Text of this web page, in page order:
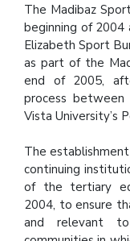
The Madibaz
beginning of
Elizabeth Sport
as part of the
end of 2005,
process between
Vista University’s
The
continuing
of the tertiary
2004, to ensure
and relevant